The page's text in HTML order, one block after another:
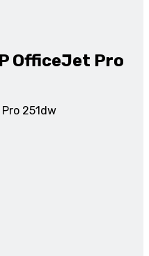
OfficeJet Pro
Pro 251dw